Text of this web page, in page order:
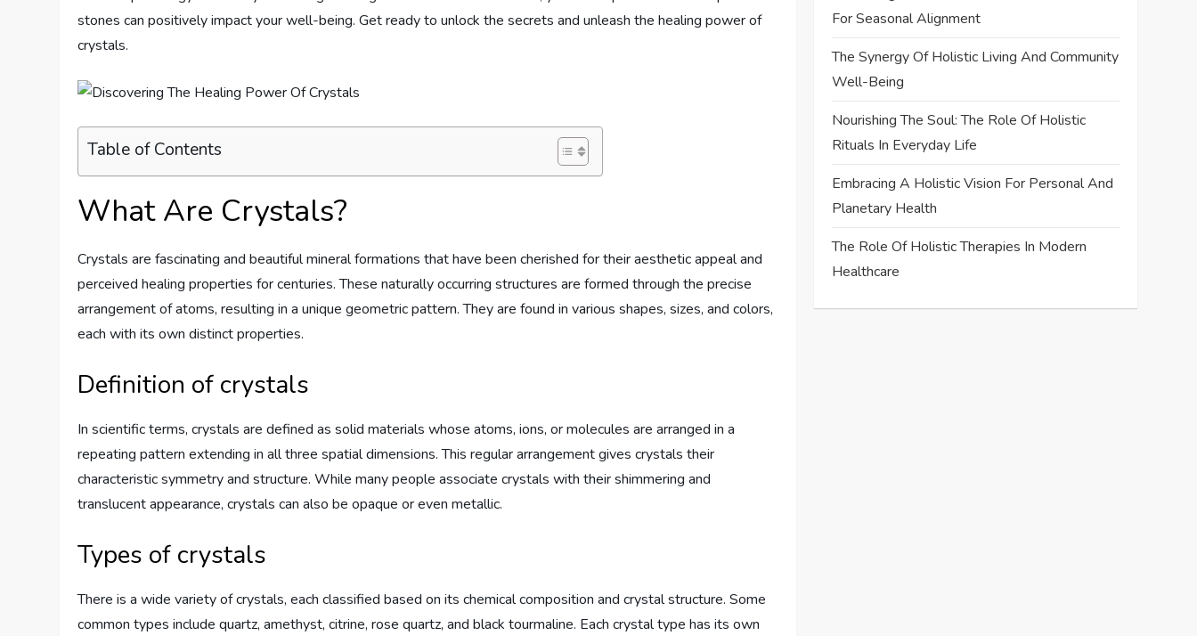
stones can positively impact your well-being. Get ready to unlock the secrets and unleash the healing power of
crystals.
Table of Contents
What Are Crystals?
Crystals are fascinating and beautiful mineral formations that have been cherished for their aesthetic appeal and
perceived healing properties for centuries. These naturally occurring structures are formed through the precise
arrangement of atoms, resulting in a unique geometric pattern. They are found in various shapes, sizes, and colors,
each with its own distinct properties.
Definition of crystals
In scientific terms, crystals are defined as solid materials whose atoms, ions, or molecules are arranged in a
repeating pattern extending in all three spatial dimensions. This regular arrangement gives crystals their
characteristic symmetry and structure. While many people associate crystals with their shimmering and
translucent appearance, crystals can also be opaque or even metallic.
Types of crystals
There is a wide variety of crystals, each classified based on its chemical composition and crystal structure. Some
common types include quartz, amethyst, citrine, rose quartz, and black tourmaline. Each crystal type has its own
For Seasonal Alignment
The Synergy Of Holistic Living And Community
Well-Being
Nourishing The Soul: The Role Of Holistic
Rituals In Everyday Life
Embracing A Holistic Vision For Personal And
Planetary Health
The Role Of Holistic Therapies In Modern
Healthcare